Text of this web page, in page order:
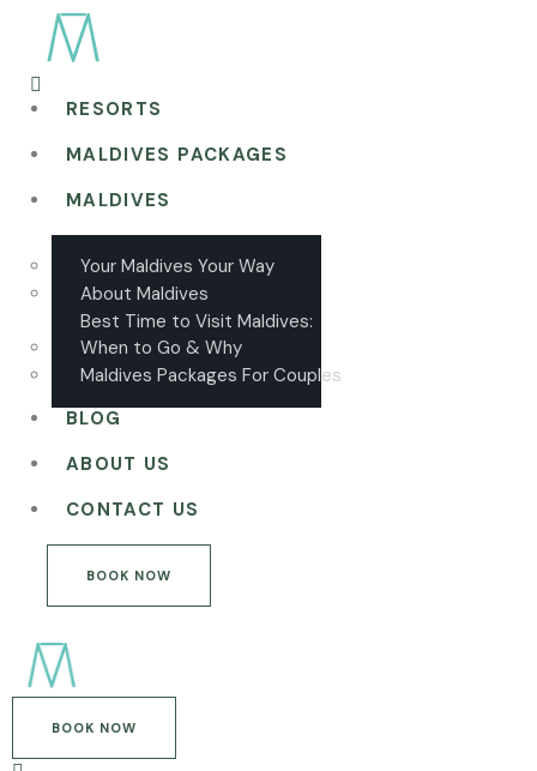
RESORTS
MALDIVES PACKAGES
MALDIVES
Your Maldives Your Way
About Maldives
Best Time to Visit Maldives:
When to Go & Why
Maldives Packages For Couples
BLOG
ABOUT US
CONTACT US
BOOK NOW
BOOK NOW